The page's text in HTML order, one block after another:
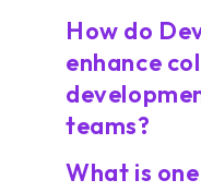
How do
enhance
teams?
What is